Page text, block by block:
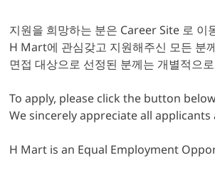
지원을 희망하는 분은 Career Site 로
H Mart에 관심갖고 지원해주신 모든 분
면접 대상으로 선정된 분께는 개별적으
To apply, please click the button
We sincerely appreciate all
H Mart is an Equal Employment